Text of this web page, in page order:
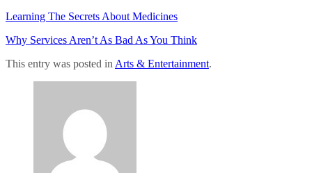
Learning The Secrets About Medicines
Why Services Aren’t As Bad As You Think
This entry was posted in Arts & Entertainment.